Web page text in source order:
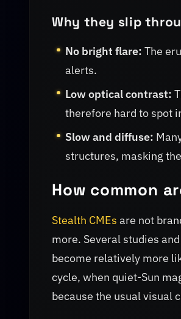
Why they slip
No bright flare: The
alerts.
Low optical contrast:
therefore hard to spot
Slow and diffuse:
structures, masking
How common
Stealth CMEs are not
more. Several studies
become relatively more
cycle, when quiet-Sun
because the usual visual